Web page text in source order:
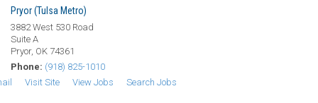
Pryor (Tulsa Metro)
3882 West 530 Road
Suite A
Pryor, OK 74361
Phone: (918) 825-1010
Visit Site View Jobs Search Jobs